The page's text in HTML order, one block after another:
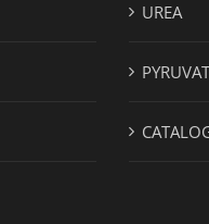
UREA